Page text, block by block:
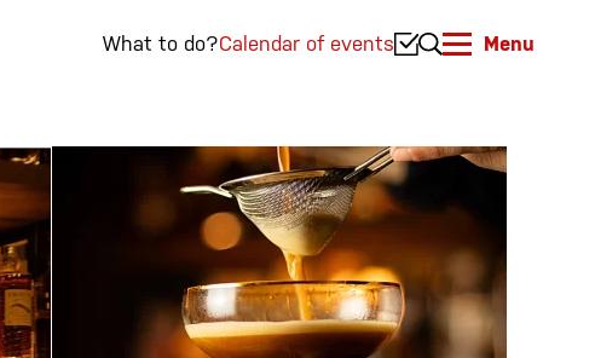
What to do?Calendar of events Menu